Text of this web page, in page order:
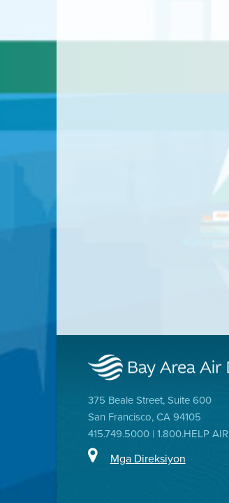
375 Beale Street, Suite 600
San Francisco, CA 94105
415.749.5000 | 1.800.HELP AIR
Mga Direksiyon